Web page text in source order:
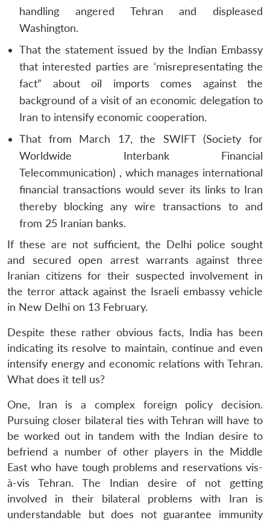
handling angered Tehran and displeased
Washington.
That the statement issued by the Indian Embassy
that interested parties are ‘misrepresentating the
fact” about oil imports comes against the
background of a visit of an economic delegation to
Iran to intensify economic cooperation.
That from March 17, the SWIFT (Society for
Worldwide Interbank Financial
Telecommunication) , which manages international
financial transactions would sever its links to Iran
thereby blocking any wire transactions to and
from 25 Iranian banks.
If these are not sufficient, the Delhi police sought
and secured open arrest warrants against three
Iranian citizens for their suspected involvement in
the terror attack against the Israeli embassy vehicle
in New Delhi on 13 February.
Despite these rather obvious facts, India has been
indicating its resolve to maintain, continue and even
intensify energy and economic relations with Tehran.
What does it tell us?
One, Iran is a complex foreign policy decision.
Pursuing closer bilateral ties with Tehran will have to
be worked out in tandem with the Indian desire to
befriend a number of other players in the Middle
East who have tough problems and reservations vis-
à-vis Tehran. The Indian desire of not getting
involved in their bilateral problems with Iran is
understandable but does not guarantee immunity